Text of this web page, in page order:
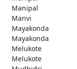
Manipal
Manvi
Mayakonda
Mayakonda
Melukote
Melukote